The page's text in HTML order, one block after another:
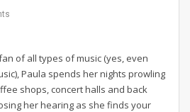
of all types of music (yes, even
Paula spends her nights prowling
shops, concert halls and back
her hearing as she finds your